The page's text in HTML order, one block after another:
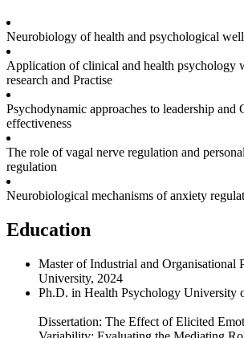
Neurobiology of health and psychological
Application of clinical and health psychology
research and Practise
Psychodynamic approaches to leadership and
effectiveness
The role of vagal nerve regulation and
regulation
Neurobiological mechanisms of anxiety
Education
Master of Industrial and Organisational
University, 2024
Ph.D. in Health Psychology University
Dissertation: The Effect of Elicited